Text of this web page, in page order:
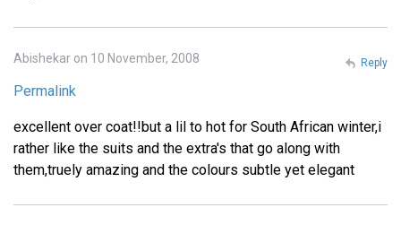
Abishekar on 10 November, 2008
Permalink
excellent over coat!!but a lil to hot for South African winter,i
rather like the suits and the extra's that go along with
them,truely amazing and the colours subtle yet elegant
Reply